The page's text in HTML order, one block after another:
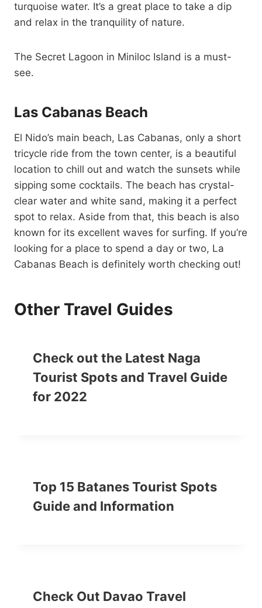
turquoise water. It’s a great place to take a dip
and relax in the tranquility of nature.
The Secret Lagoon in Miniloc Island is a must-
see.
Las Cabanas Beach
El Nido’s main beach, Las Cabanas, only a short
tricycle ride from the town center, is a beautiful
location to chill out and watch the sunsets while
sipping some cocktails. The beach has crystal-
clear water and white sand, making it a perfect
spot to relax. Aside from that, this beach is also
known for its excellent waves for surfing. If you’re
looking for a place to spend a day or two, La
Cabanas Beach is definitely worth checking out!
Other Travel Guides
Check out the Latest Naga
Tourist Spots and Travel Guide
for 2022
Top 15 Batanes Tourist Spots
Guide and Information
Check Out Davao Travel